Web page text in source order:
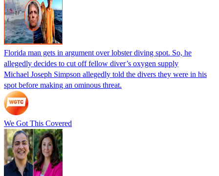
Florida man gets in argument over lobster diving spot. So, he
allegedly decides to cut off fellow diver’s oxygen supply
Michael Joseph Simpson allegedly told the divers they were in his
spot before making an ominous threat.
We Got This Covered